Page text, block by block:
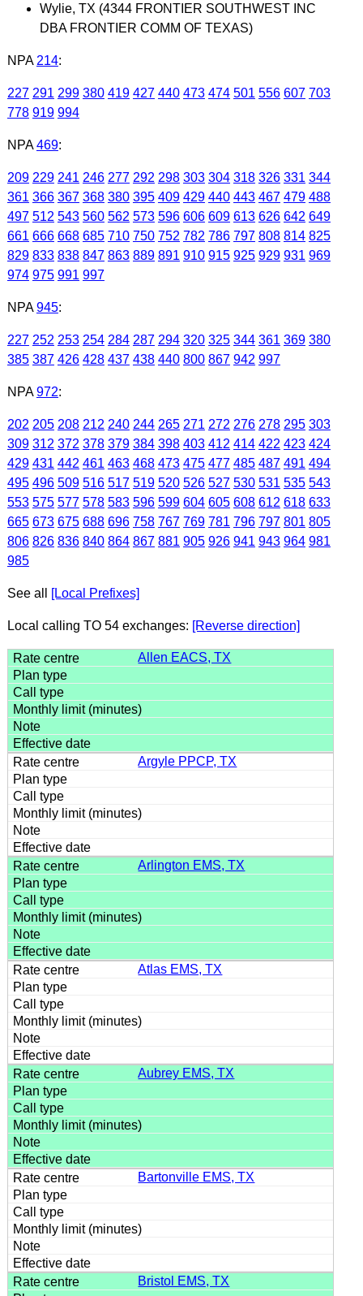
Wylie, TX (4344 FRONTIER SOUTHWEST INC
DBA FRONTIER COMM OF TEXAS)
NPA 214:
227 291 299 380 419 427 440 473 474 501 556 607 703
778 919 994
NPA 469:
209 229 241 246 277 292 298 303 304 318 326 331 344
361 366 367 368 380 395 409 429 440 443 467 479 488
497 512 543 560 562 573 596 606 609 613 626 642 649
661 666 668 685 710 750 752 782 786 797 808 814 825
829 833 838 847 863 889 891 910 915 925 929 931 969
974 975 991 997
NPA 945:
227 252 253 254 284 287 294 320 325 344 361 369 380
385 387 426 428 437 438 440 800 867 942 997
NPA 972:
202 205 208 212 240 244 265 271 272 276 278 295 303
309 312 372 378 379 384 398 403 412 414 422 423 424
429 431 442 461 463 468 473 475 477 485 487 491 494
495 496 509 516 517 519 520 526 527 530 531 535 543
553 575 577 578 583 596 599 604 605 608 612 618 633
665 673 675 688 696 758 767 769 781 796 797 801 805
806 826 836 840 864 867 881 905 926 941 943 964 981
985
See all [Local Prefixes]
Local calling TO 54 exchanges: [Reverse direction]
Allen EACS, TX
Argyle PPCP, TX
Arlington EMS, TX
Atlas EMS, TX
Aubrey EMS, TX
Bartonville EMS, TX
Bristol EMS, TX